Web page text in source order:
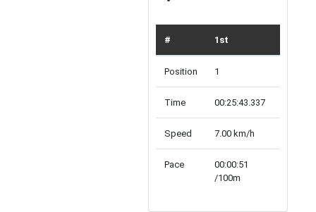
# 1st
Position 1
Time 00:25:43.337
Speed 7.00 km/h
Pace
00:00:51
/100m